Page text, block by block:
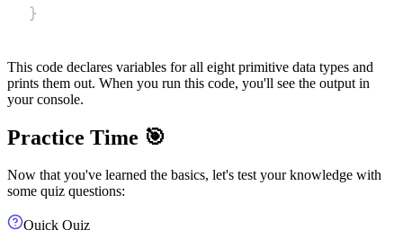
}
This code declares variables for all eight primitive data types and
prints them out. When you run this code, you'll see the output in
your console.
Practice Time 🎯
Now that you've learned the basics, let's test your knowledge with
some quiz questions:
Quick Quiz